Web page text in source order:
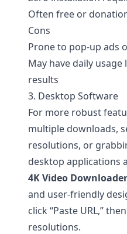
Often free or
Cons
Prone to pop-up ads
May have daily
results
3. Desktop Software
For more robust
multiple downloads,
resolutions, or
desktop applications
4K Video Downloader
and user-friendly
click “Paste URL,”
resolutions.